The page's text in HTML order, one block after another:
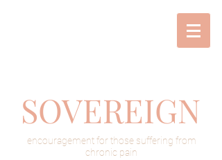
SOVEREIGN
encouragement for those suffering from
chronic pain